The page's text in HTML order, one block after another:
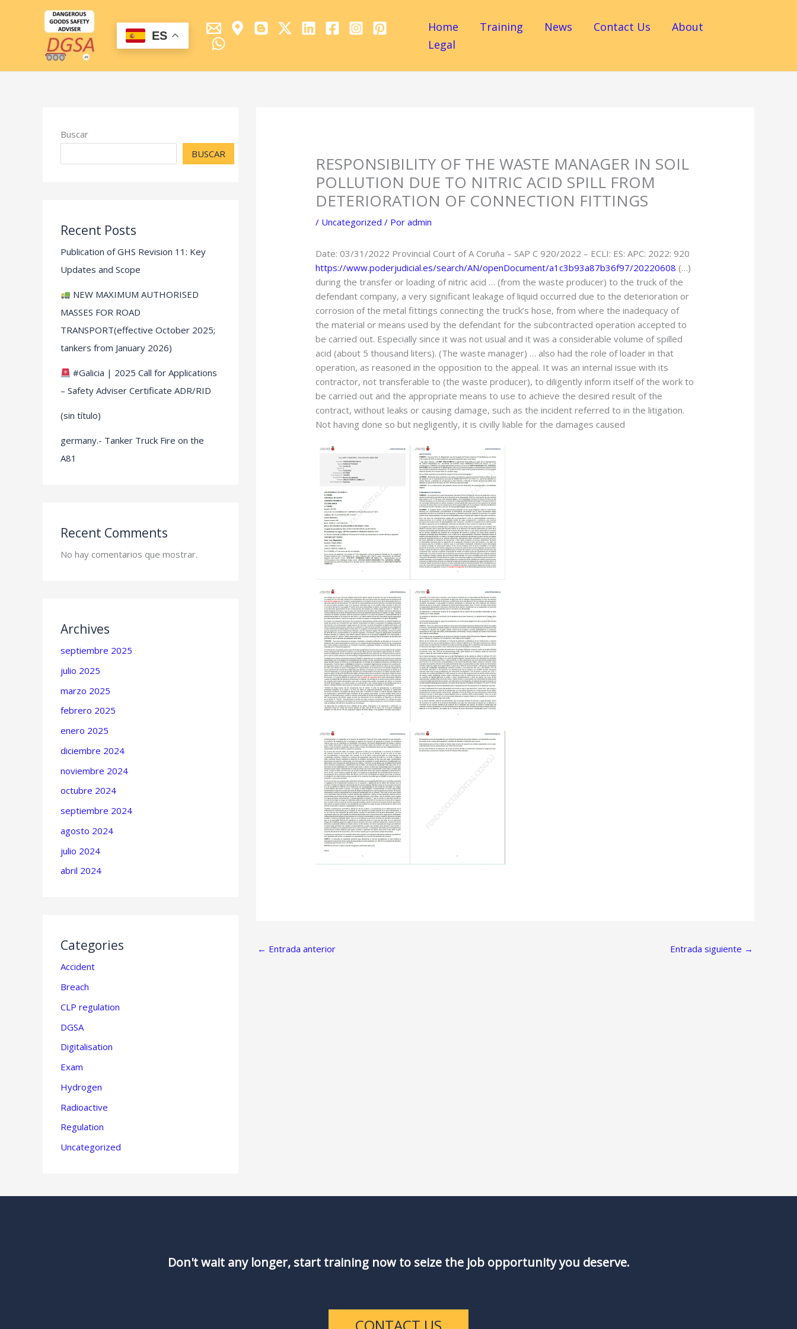
ES
Home Training News Contact Us
About
Legal
Buscar
BUSCAR
Recent Posts
Publication of GHS Revision 11: Key
Updates and Scope
NEW MAXIMUM AUTHORISED
MASSES FOR ROAD
TRANSPORT(effective October 2025;
tankers from January 2026)
#Galicia | 2025 Call for Applications
– Safety Adviser Certificate ADR/RID
(sin título)
germany.- Tanker Truck Fire on the
A81
Recent Comments
No hay comentarios que mostrar.
Archives
septiembre 2025
julio 2025
marzo 2025
febrero 2025
enero 2025
diciembre 2024
noviembre 2024
octubre 2024
septiembre 2024
agosto 2024
julio 2024
abril 2024
Categories
Accident
Breach
CLP regulation
DGSA
Digitalisation
Exam
Hydrogen
Radioactive
Regulation
Uncategorized
RESPONSIBILITY OF THE WASTE MANAGER IN SOIL
POLLUTION DUE TO NITRIC ACID SPILL FROM
DETERIORATION OF CONNECTION FITTINGS
/ Uncategorized / Poradmin
Date: 03/31/2022 Provincial Court of A Coruña – SAP C 920/2022 – ECLI: ES: APC: 2022: 920
https://www.poderjudicial.es/search/AN/openDocument/a1c3b93a87b36f97/20220608 (…)
during the transfer or loading of nitric acid … (from the waste producer) to the truck of the
defendant company, a very significant leakage of liquid occurred due to the deterioration or
corrosion of the metal fittings connecting the truck’s hose, from where the inadequacy of
the material or means used by the defendant for the subcontracted operation accepted to
be carried out. Especially since it was not usual and it was a considerable volume of spilled
acid (about 5 thousand liters). (The waste manager) … also had the role of loader in that
operation, as reasoned in the opposition to the appeal. It was an internal issue with its
contractor, not transferable to (the waste producer), to diligently inform itself of the work to
be carried out and the appropriate means to use to achieve the desired result of the
contract, without leaks or causing damage, such as the incident referred to in the litigation.
Not having done so but negligently, it is civilly liable for the damages caused
← Entrada anterior Entrada siguiente →
Don't wait any longer, start training now to seize the job opportunity you deserve.
CONTACT US